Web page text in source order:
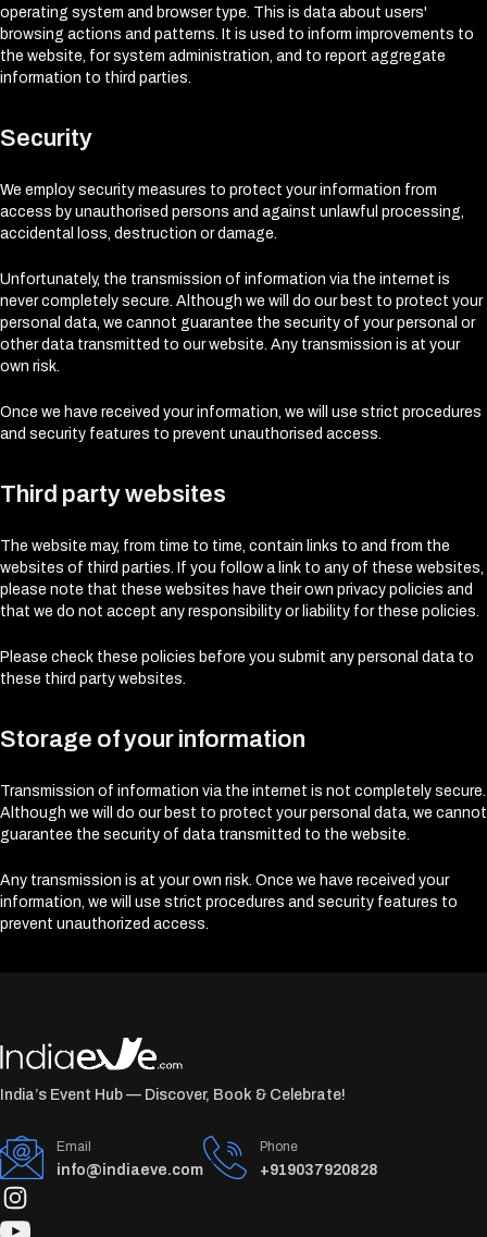
operating system and browser type. This is data about users'
browsing actions and patterns. It is used to inform improvements to
the website, for system administration, and to report aggregate
information to third parties.
Security
We employ security measures to protect your information from
access by unauthorised persons and against unlawful processing,
accidental loss, destruction or damage.
Unfortunately, the transmission of information via the internet is
never completely secure. Although we will do our best to protect your
personal data, we cannot guarantee the security of your personal or
other data transmitted to our website. Any transmission is at your
own risk.
Once we have received your information, we will use strict procedures
and security features to prevent unauthorised access.
Third party websites
The website may, from time to time, contain links to and from the
websites of third parties. If you follow a link to any of these websites,
please note that these websites have their own privacy policies and
that we do not accept any responsibility or liability for these policies.
Please check these policies before you submit any personal data to
these third party websites.
Storage of your information
Transmission of information via the internet is not completely secure.
Although we will do our best to protect your personal data, we cannot
guarantee the security of data transmitted to the website.
Any transmission is at your own risk. Once we have received your
information, we will use strict procedures and security features to
prevent unauthorized access.
India’s Event Hub — Discover, Book & Celebrate!
Email
info@indiaeve.com
Phone
+919037920828